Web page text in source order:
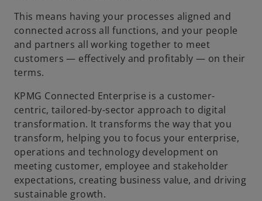
This means having your processes aligned and
connected across all functions, and your people
and partners all working together to meet
customers — effectively and profitably — on their
terms.
KPMG Connected Enterprise is a customer-
centric, tailored-by-sector approach to digital
transformation. It transforms the way that you
transform, helping you to focus your enterprise,
operations and technology development on
meeting customer, employee and stakeholder
expectations, creating business value, and driving
sustainable growth.